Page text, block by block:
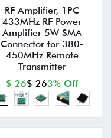
RF Amplifier, 1PC
433MHz RF Power
Amplifier 5W SMA
Connector for 380-
450MHz Remote
Transmitter
$ 26$ 263% Off